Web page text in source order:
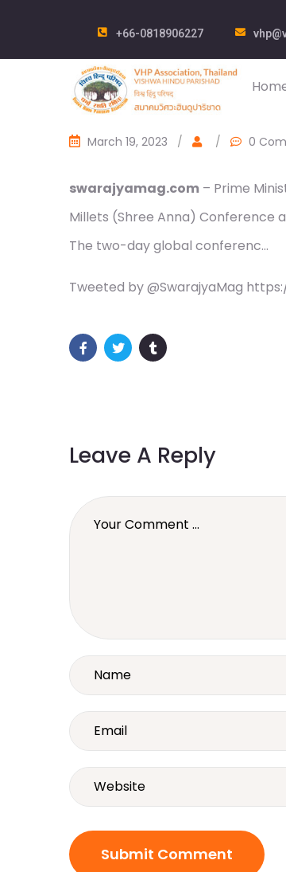
+66-0818906227
March 19, 2023 / / 0
swarajyamag.com – Prime
Millets (Shree Anna) Conference
The two-day global conferenc…
Tweeted by @SwarajyaMag
Leave A Reply